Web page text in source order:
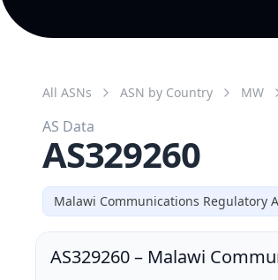
Malawi Communications Regulatory
All ASNs ASN by Country MW
AS Data
AS329260
AS329260– Malawi